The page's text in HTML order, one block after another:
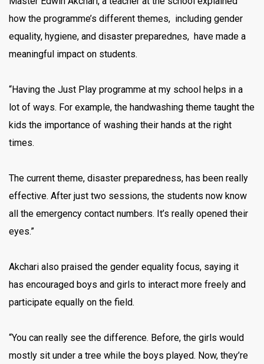
how the programme’s different themes, including gender
equality, hygiene, and disaster preparednes, have made a
meaningful impact on students.
“Having the Just Play programme at my school helps in a
lot of ways. For example, the handwashing theme taught the
kids the importance of washing their hands at the right
times.
The current theme, disaster preparedness, has been really
effective. After just two sessions, the students now know
all the emergency contact numbers. It’s really opened their
eyes.”
Akchari also praised the gender equality focus, saying it
has encouraged boys and girls to interact more freely and
participate equally on the field.
“You can really see the difference. Before, the girls would
mostly sit under a tree while the boys played. Now, they’re